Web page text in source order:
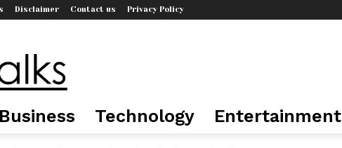
Disclaimer Contact us Privacy Policy
Business Technology Entertainment